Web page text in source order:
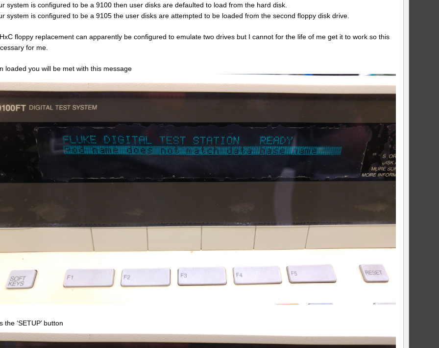
system is configured to be a 9100 then user disks are defaulted to load from the hard disk.
system is configured to be a 9105 the user disks are attempted to be loaded from the second floppy disk drive.
floppy replacement can apparently be configured to emulate two drives but I cannot for the life of me get it to work so this
for me.
loaded you will be met with this message
the ‘SETUP’ button